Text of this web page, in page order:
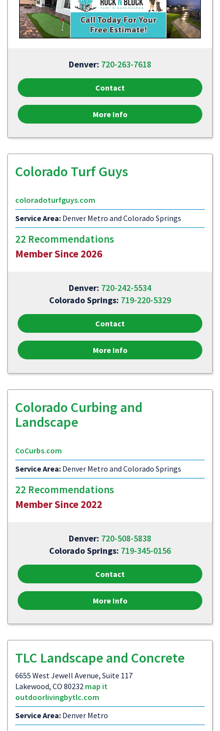
Denver: 720-263-7618
Contact
More Info
Colorado Turf Guys
coloradoturfguys.com
Service Area: Denver Metro and Colorado Springs
22 Recommendations
Member Since 2026
Denver: 720-242-5534
Colorado Springs: 719-220-5329
Contact
More Info
Colorado Curbing and
Landscape
CoCurbs.com
Service Area: Denver Metro and Colorado Springs
22 Recommendations
Member Since 2022
Denver: 720-508-5838
Colorado Springs: 719-345-0156
Contact
More Info
TLC Landscape and Concrete
6655 West Jewell Avenue, Suite 117
Lakewood, CO 80232 map it
outdoorlivingbytlc.com
Service Area: Denver Metro